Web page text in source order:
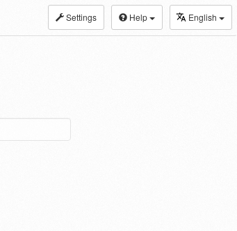
Settings Help English